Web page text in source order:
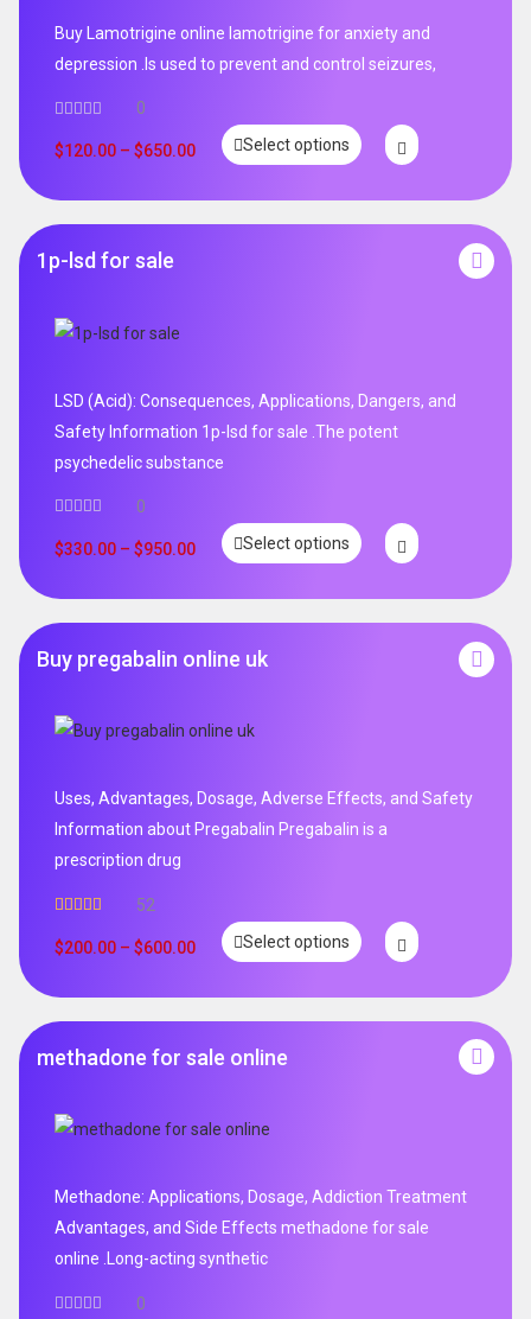
Buy Lamotrigine online lamotrigine for anxiety and
depression .Is used to prevent and control seizures,
0
$120.00 – $650.00 Select options
1p-lsd for sale
LSD (Acid): Consequences, Applications, Dangers, and
Safety Information 1p-lsd for sale .The potent
psychedelic substance
0
$330.00 – $950.00 Select options
Buy pregabalin online uk
Uses, Advantages, Dosage, Adverse Effects, and Safety
Information about Pregabalin Pregabalin is a
prescription drug
out of 5
52
$200.00 – $600.00 Select options
methadone for sale online
Methadone: Applications, Dosage, Addiction Treatment
Advantages, and Side Effects methadone for sale
online .Long-acting synthetic
0